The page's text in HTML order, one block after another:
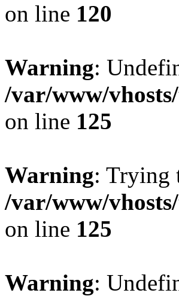
on line 120
Warning:
/var/www/
on line 125
Warning: Trying
/var/www/
on line 125
Warning: